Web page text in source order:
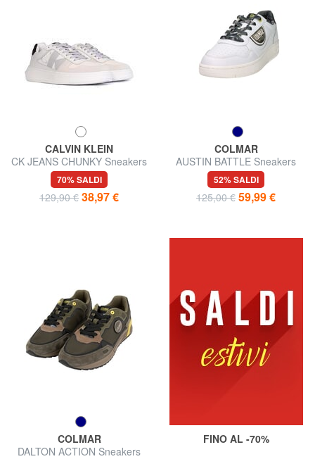
CALVIN KLEIN
CK JEANS CHUNKY Sneakers
in pelle
70% SALDI
129,90 € 38,97 €
COLMAR
AUSTIN BATTLE Sneakers
52% SALDI
125,00 € 59,99 €
COLMAR
DALTON ACTION Sneakers
FINO AL -70%